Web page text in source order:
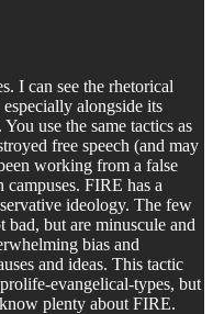
I can see the rhetorical
alongside its
use the same tactics as
free speech (and may
working from a false
campuses. FIRE has a
ideology. The few
bad, but are minuscule and
bias and
and ideas. This tactic
evangelical-types, but
plenty about FIRE.